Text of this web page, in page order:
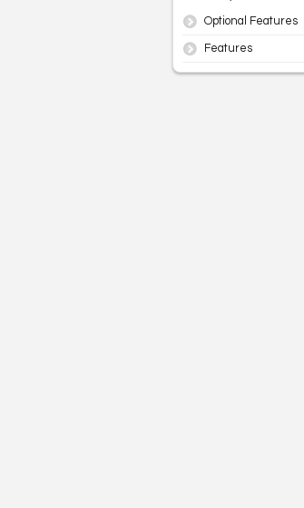
Optional Features
Features